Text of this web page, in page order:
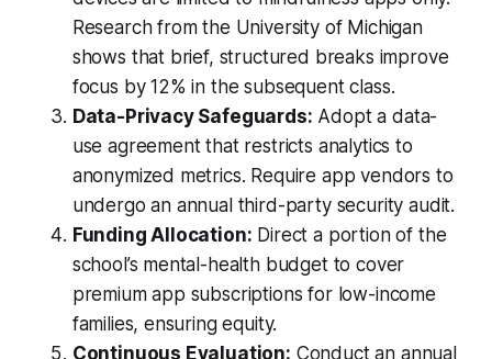
Research from the University of Michigan
shows that brief, structured breaks improve
focus by 12% in the subsequent class.
Data-Privacy Safeguards: Adopt a data-
use agreement that restricts analytics to
anonymized metrics. Require app vendors to
undergo an annual third-party security audit.
Funding Allocation: Direct a portion of the
school’s mental-health budget to cover
premium app subscriptions for low-income
families, ensuring equity.
Continuous Evaluation: Conduct an annual